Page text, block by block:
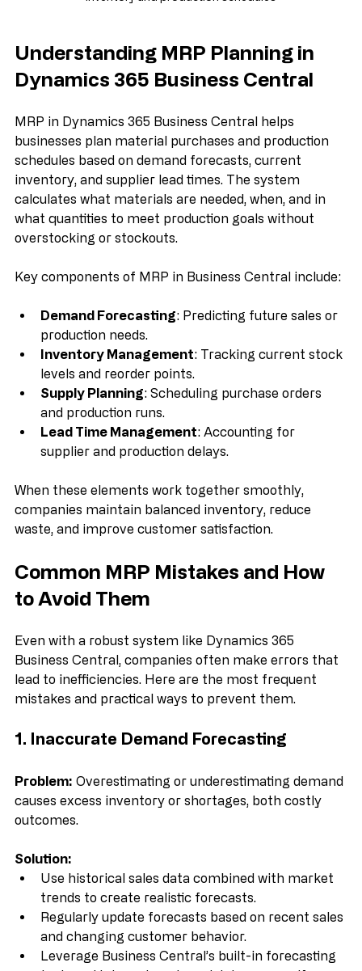
Understanding MRP Planning in
MRP in Dynamics 365 Business Central helps
businesses plan material purchases and production
schedules based on demand forecasts, current
inventory, and supplier lead times. The system
calculates what materials are needed, when, and in
what quantities to meet production goals without
Demand Forecasting
production needs.
Inventory Management: Tracking current stock
levels and reorder points.
Supply Planning: Scheduling purchase orders
and production runs.
Lead Time Management: Accounting for
When these elements work together smoothly,
companies maintain balanced inventory, reduce
Common MRP Mistakes and How
Even with a robust system like Dynamics 365
Business Central, companies often make errors that
lead to inefficiencies. Here are the most frequent
Problem: Overestimating or underestimating demand
causes excess inventory or shortages, both costly
Solution:
Use historical sales data combined with market
trends to create realistic forecasts.
Regularly update forecasts based on recent sales
and changing customer behavior.